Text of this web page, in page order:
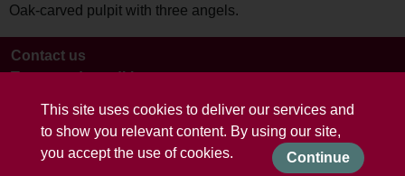
This site uses cookies to deliver our services and
to show you relevant content. By using our site,
you accept the use of cookies.
Continue
Oak-carved pulpit with three angels.
Contact us
Terms and conditions